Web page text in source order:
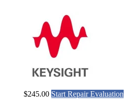
$245.00 Start Repair Evaluation